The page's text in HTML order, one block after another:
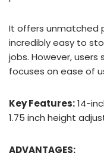
It offers unmatched
incredibly easy to
jobs. However,
focuses on ease of
Key Features:14-
1.75 inch height
ADVANTAGES: